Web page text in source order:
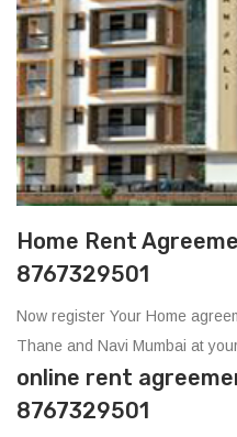
Home Rent
8767329501
Now register Your Home
Thane and Navi Mumbai at
online rent
8767329501